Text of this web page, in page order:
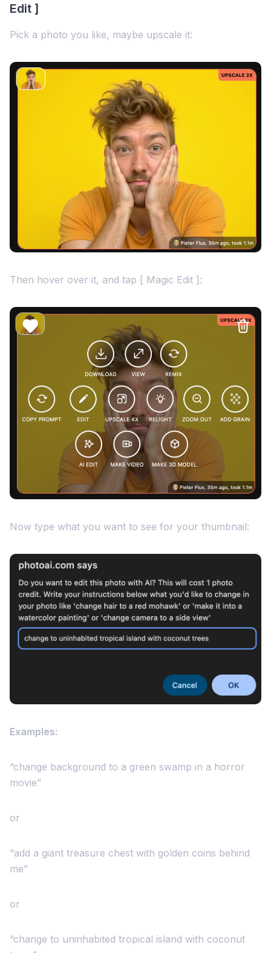
Edit ]
Pick a photo you like, maybe upscale it:
Then hover over it, and tap [ Magic Edit ]:
Now type what you want to see for your thumbnail:
Examples:
“change background to a green swamp in a horror
movie”
or
“add a giant treasure chest with golden coins behind
me”
or
“change to uninhabited tropical island with coconut